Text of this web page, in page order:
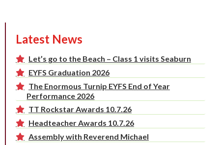
Latest News
Let’s go to the Beach – Class 1 visits Seaburn
EYFS Graduation 2026
The Enormous Turnip EYFS End of Year
Performance 2026
TT Rockstar Awards 10.7.26
Headteacher Awards 10.7.26
Assembly with Reverend Michael